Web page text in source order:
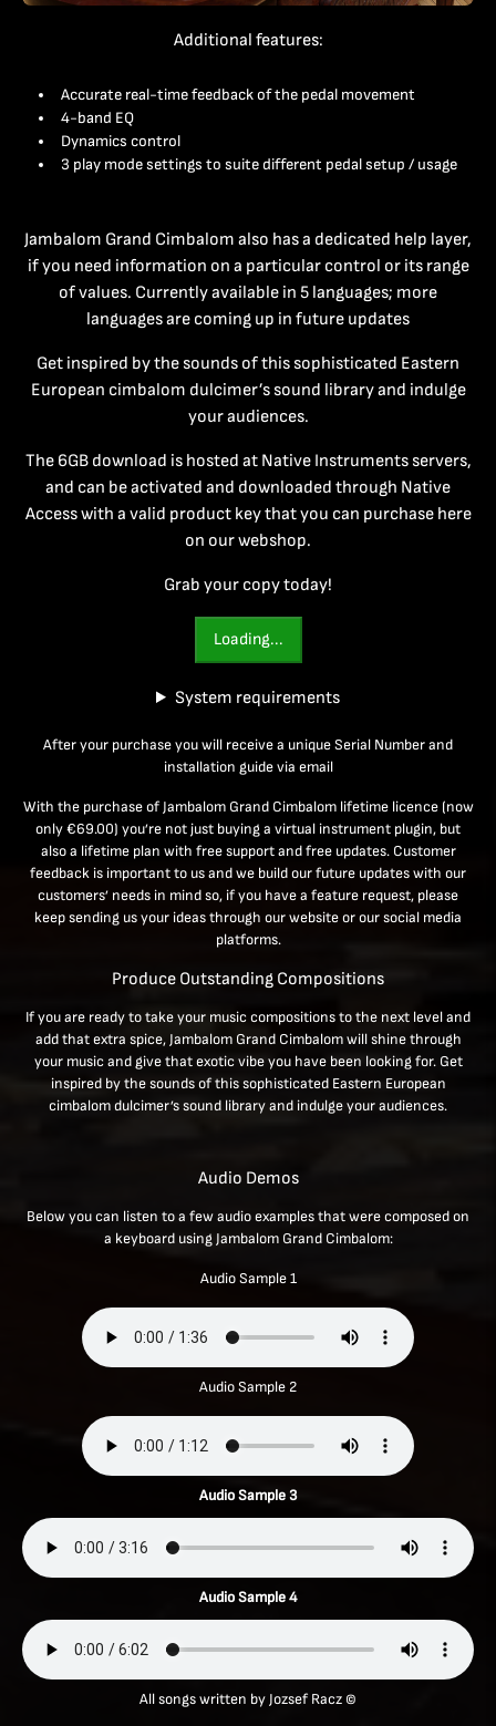
Additional features:
Accurate real-time feedback of the pedal movement
4-band EQ
Dynamics control
3 play mode settings to suite different pedal setup / usage
Jambalom Grand Cimbalom also has a dedicated help layer,
if you need information on a particular control or its range
of values. Currently available in 5 languages; more
languages are coming up in future updates
Get inspired by the sounds of this sophisticated Eastern
European cimbalom dulcimer’s sound library and indulge
your audiences.
The 6GB download is hosted at Native Instruments servers,
and can be activated and downloaded through Native
Access with a valid product key that you can purchase here
on our webshop.
Grab your copy today!
Loading...
System requirements
After your purchase you will receive a unique Serial Number and
installation guide via email
With the purchase of Jambalom Grand Cimbalom lifetime licence (now
only€69.00) you’re not just buying a virtual instrument plugin, but
also a lifetime plan with free support and free updates. Customer
feedback is important to us and we build our future updates with our
customers’ needs in mind so, if you have a feature request, please
keep sending us your ideas through our website or our social media
platforms.
Produce Outstanding Compositions
If you are ready to take your music compositions to the next level and
add that extra spice, Jambalom Grand Cimbalom will shine through
your music and give that exotic vibe you have been looking for. Get
inspired by the sounds of this sophisticated Eastern European
cimbalom dulcimer’s sound library and indulge your audiences.
Audio Demos
Below you can listen to a few audio examples that were composed on
a keyboard using Jambalom Grand Cimbalom:
Audio Sample 1
Audio Sample 2
Audio Sample 3
Audio Sample 4
All songs written by Jozsef Racz ©